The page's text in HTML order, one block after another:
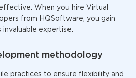
When you hire Virtual
s from HQSoftware, you gain
invaluable expertise.
methodology
practices to ensure flexibility and